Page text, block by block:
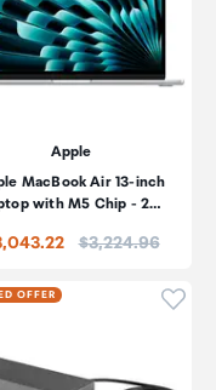
Apple
MacBook Air 13-inch
with M5 Chip - 2…
Price:
$3,224.96
product to
OFFER